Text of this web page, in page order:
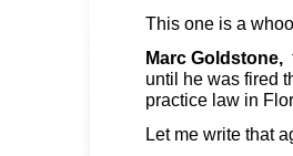
This one is a
Marc Goldstone,
until he was fired
practice law in
Let me write that